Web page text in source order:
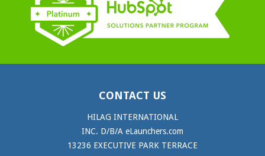
CONTACT US
HILAG INTERNATIONAL
INC. D/B/A eLaunchers.com
13236 EXECUTIVE PARK TERRACE